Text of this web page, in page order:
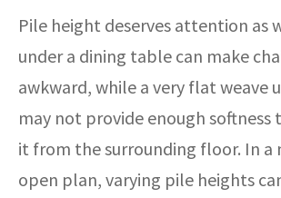
Pile height deserves attention as
under a dining table can make
awkward, while a very flat weave
may not provide enough softness
it from the surrounding floor. In a
open plan, varying pile heights